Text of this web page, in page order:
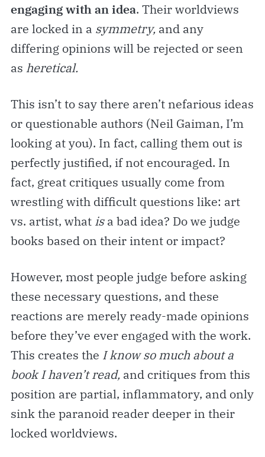
engaging with an idea. Their worldviews
are locked in a symmetry, and any
differing opinions will be rejected or seen
as heretical.
This isn’t to say there aren’t nefarious ideas
or questionable authors (Neil Gaiman, I’m
looking at you). In fact, calling them out is
perfectly justified, if not encouraged. In
fact, great critiques usually come from
wrestling with difficult questions like: art
vs. artist, what isa bad idea? Do we judge
books based on their intent or impact?
However, most people judge before asking
these necessary questions, and these
reactions are merely ready-made opinions
before they’ve ever engaged with the work.
This creates the I know so much about a
book I haven’t read, and critiques from this
position are partial, inflammatory, and only
sink the paranoid reader deeper in their
locked worldviews.